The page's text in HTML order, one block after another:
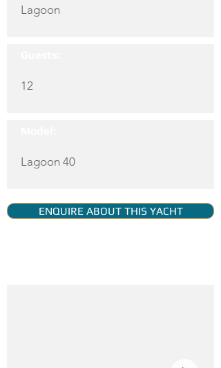
Lagoon
12
Lagoon 40
ENQUIRE ABOUT THIS YACHT